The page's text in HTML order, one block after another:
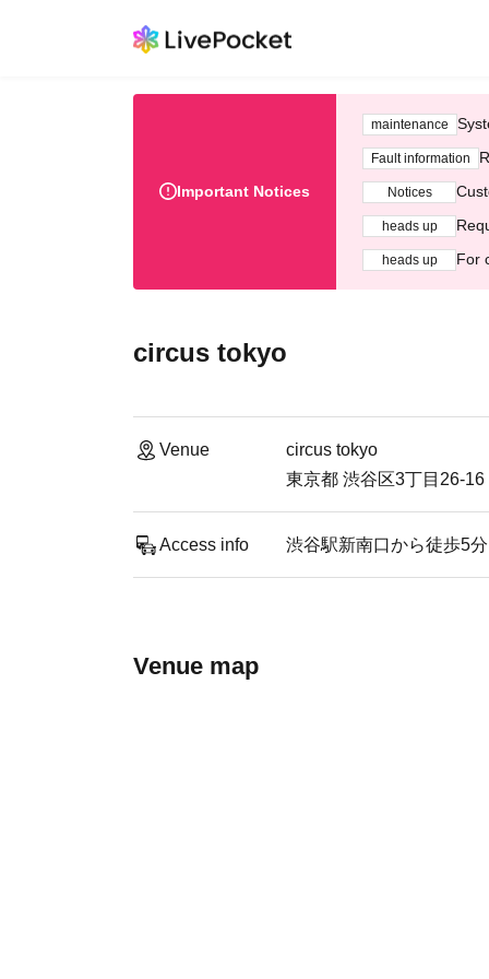
Important Notices
maintenance
Fault information
Notices
heads up
heads up For
circus tokyo
Venue
circus tokyo
東京都 渋谷区3丁目26-16
Access info 渋谷駅新南口から徒歩5分
Venue map